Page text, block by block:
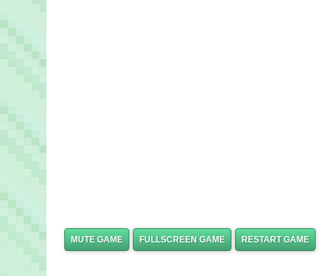
MUTE GAME FULLSCREEN GAME RESTART GAME